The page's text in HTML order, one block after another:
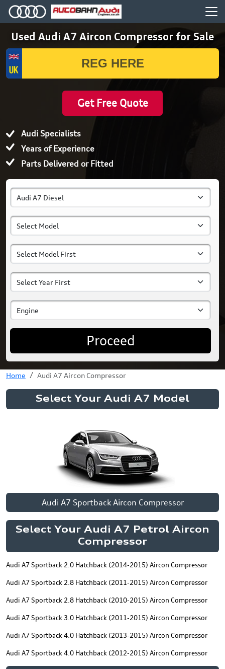
Used Audi A7 Aircon Compressor for Sale
Get Free Quote
Audi Specialists
Years of Experience
Parts Delivered or Fitted
Proceed
Home Audi A7 Aircon Compressor
Select Your Audi A7 Model
Audi A7 Sportback Aircon Compressor
Select Your Audi A7 Petrol Aircon
Compressor
Audi A7 Sportback 2.0 Hatchback (2014-2015) Aircon Compressor
Audi A7 Sportback 2.8 Hatchback (2011-2015) Aircon Compressor
Audi A7 Sportback 2.8 Hatchback (2010-2015) Aircon Compressor
Audi A7 Sportback 3.0 Hatchback (2011-2015) Aircon Compressor
Audi A7 Sportback 4.0 Hatchback (2013-2015) Aircon Compressor
Audi A7 Sportback 4.0 Hatchback (2012-2015) Aircon Compressor